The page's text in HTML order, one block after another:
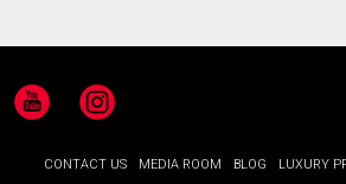
YouTubeInstagram
CONTACT US MEDIA ROOM BLOG LUXURY